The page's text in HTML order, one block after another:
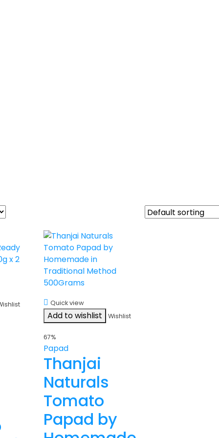
Quick view
Add to wishlist Wishlist
67%
Papad
Thanjai
Naturals
Tomato
Papad by